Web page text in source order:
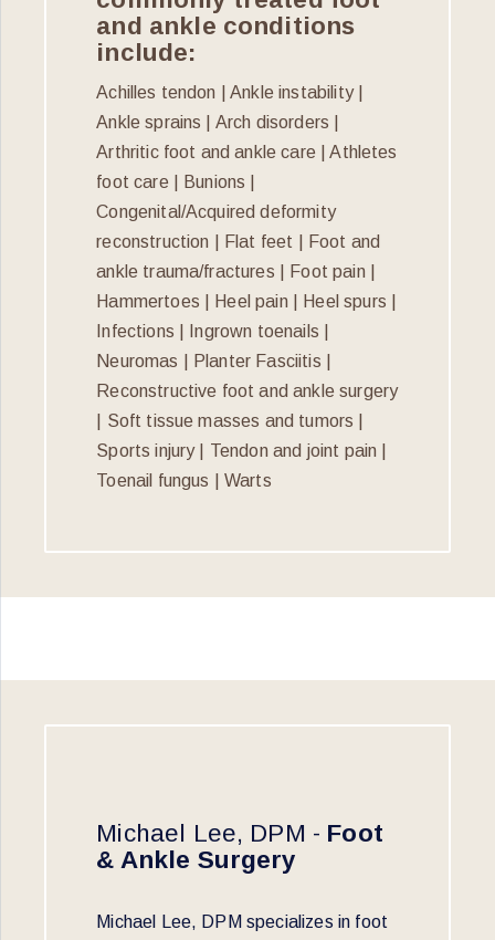
and ankle conditions
include:
Achilles tendon | Ankle instability |
Ankle sprains | Arch disorders |
Arthritic foot and ankle care | Athletes
foot care | Bunions |
Congenital/Acquired deformity
reconstruction | Flat feet | Foot and
ankle trauma/fractures | Foot pain |
Hammertoes | Heel pain | Heel spurs |
Infections | Ingrown toenails |
Neuromas | Planter Fasciitis |
Reconstructive foot and ankle surgery
| Soft tissue masses and tumors |
Sports injury | Tendon and joint pain |
Toenail fungus | Warts
Michael Lee, DPM - Foot
& Ankle Surgery
Michael Lee, DPM specializes in foot